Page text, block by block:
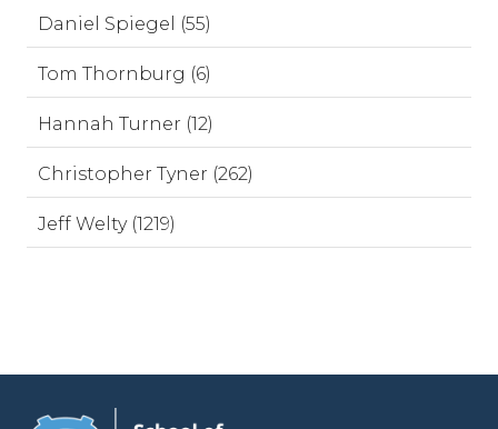
Daniel Spiegel (55)
Tom Thornburg (6)
Hannah Turner (12)
Christopher Tyner (262)
Jeff Welty (1219)